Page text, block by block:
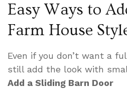
Easy Ways to
Farm House
Even if you don’t want a
still add the look with
Add a Sliding Barn Door